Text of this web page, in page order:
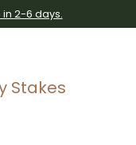
2-6 days.
Stakes